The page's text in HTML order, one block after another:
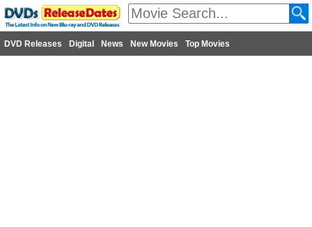
DVD Releases Digital News New Movies Top Movies